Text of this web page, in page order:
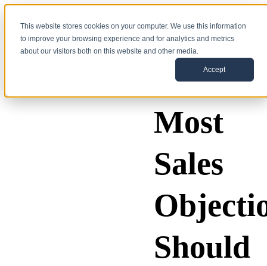
This website stores cookies on your computer. We use this information
to improve your browsing experience and for analytics and metrics
about our visitors both on this website and other media.
Accept
Most
Sales
Should